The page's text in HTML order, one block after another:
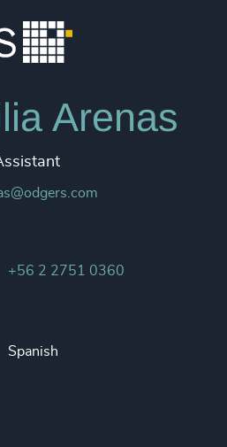
Arenas
+56 2 2751 0360
Spanish